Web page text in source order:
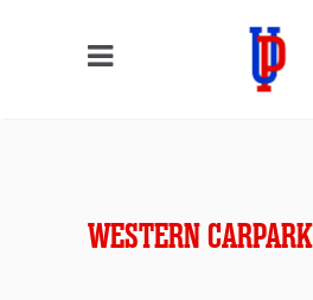
WESTERN CARPARK